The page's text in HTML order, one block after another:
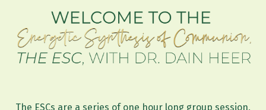
The ESCs are a series of one hour long group session,